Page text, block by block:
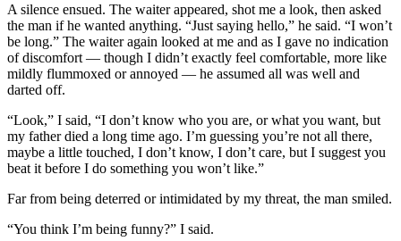
A silence ensued. The waiter appeared, shot me a look, then asked
the man if he wanted anything. “Just saying hello,” he said. “I won’t
be long.” The waiter again looked at me and as I gave no indication
of discomfort — though I didn’t exactly feel comfortable, more like
mildly flummoxed or annoyed — he assumed all was well and
darted off.
“Look,” I said, “I don’t know who you are, or what you want, but
my father died a long time ago. I’m guessing you’re not all there,
maybe a little touched, I don’t know, I don’t care, but I suggest you
beat it before I do something you won’t like.”
Far from being deterred or intimidated by my threat, the man smiled.
“You think I’m being funny?” I said.